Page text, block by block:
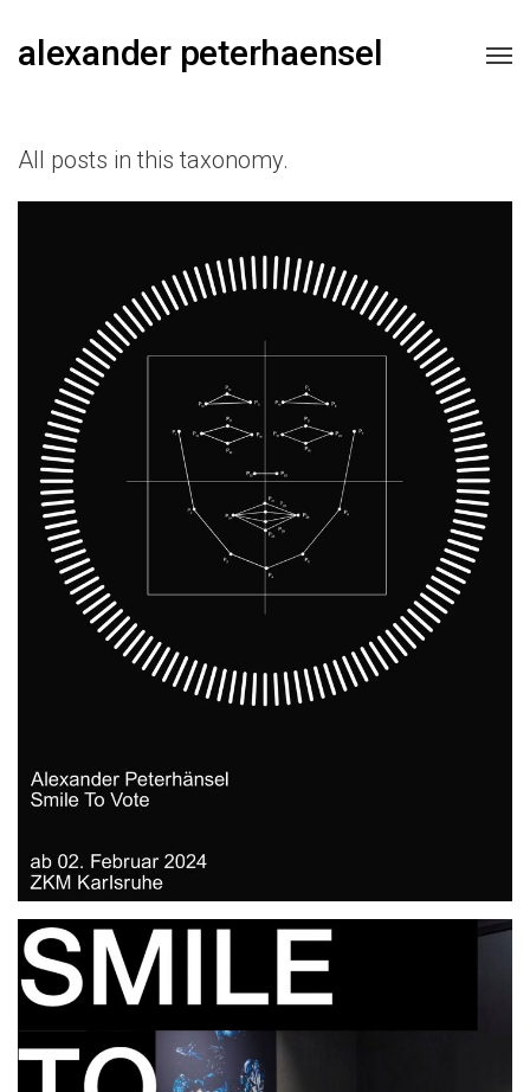
alexander peterhaensel
All posts in this taxonomy.
ZKM, Karlsruhe.DE
2025 EXHIBITION